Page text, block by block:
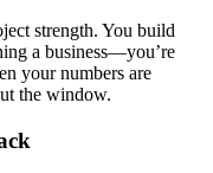
strength. You build
a business—you’re
your numbers are
the window.